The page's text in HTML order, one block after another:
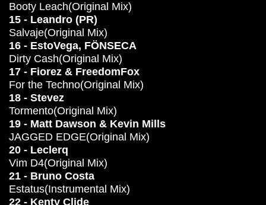
Booty Leach(Original Mix)
15 - Leandro (PR)
Salvaje(Original Mix)
16 - EstoVega, FÖNSECA
Dirty Cash(Original Mix)
17 - Fiorez & FreedomFox
For the Techno(Original Mix)
18 - Stevez
Tormento(Original Mix)
19 - Matt Dawson & Kevin Mills
JAGGED EDGE(Original Mix)
20 - Leclerq
Vim D4(Original Mix)
21 - Bruno Costa
Estatus(Instrumental Mix)
22 - Kenty Clide